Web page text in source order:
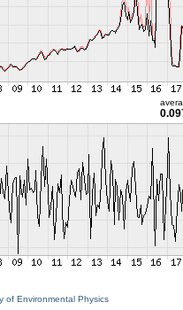
of Environmental Physics